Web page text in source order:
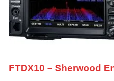
FTDX10 – Sherwood